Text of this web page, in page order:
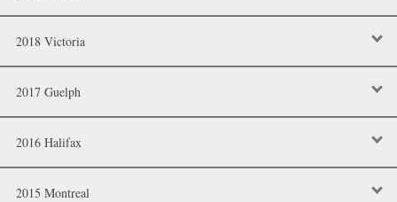
2018 Victoria
2017 Guelph
2016 Halifax
2015 Montreal